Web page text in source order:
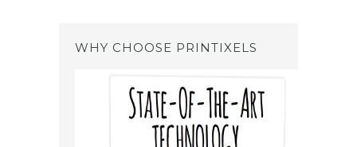
WHY CHOOSE PRINTIXELS